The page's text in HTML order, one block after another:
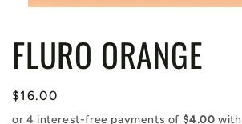
modal
FLURO ORANGE
Regular
price
$16.00